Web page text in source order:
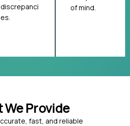
discrepanci
es.
of mind.
We Provide
fast, and reliable